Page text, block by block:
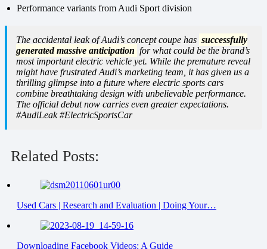
Performance variants from Audi Sport division
The accidental leak of Audi’s concept coupe has successfully
generated massive anticipation for what could be the brand’s
most important electric vehicle yet. While the premature reveal
might have frustrated Audi’s marketing team, it has given us a
thrilling glimpse into a future where electric sports cars
combine breathtaking design with unbelievable performance.
The official debut now carries even greater expectations.
#AudiLeak #ElectricSportsCar
Related Posts:
Used Cars | Research and Evaluation | Doing Your…
Downloading Facebook Videos: A Guide